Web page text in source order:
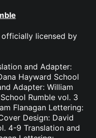
officially licensed by
and Adapter:
Hayward School
Adapter: William
Rumble vol. 3
Flanagan Lettering:
Design: David
4-9 Translation and